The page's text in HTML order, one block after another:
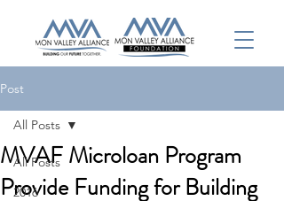
Post
All Posts
2016
All Posts
MVAF Microloan Program
Provide Funding for Building